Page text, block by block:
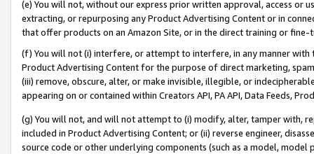
(e) You will not, without our express prior written approval, access or
extracting, or repurposing any Product Advertising Content or in
that offer products on an Amazon Site, or in the direct training or
(f) You will not (i) interfere, or attempt to interfere, in any manner
Product Advertising Content for the purpose of direct marketing,
(iii) remove, obscure, alter, or make invisible, illegible, or
appearing on or contained within Creators API, PA API, Data Feeds,
(g) You will not, and will not attempt to (i) modify, alter, tamper with,
included in Product Advertising Content; or (ii) reverse engineer,
source code or other underlying components (such as a model,